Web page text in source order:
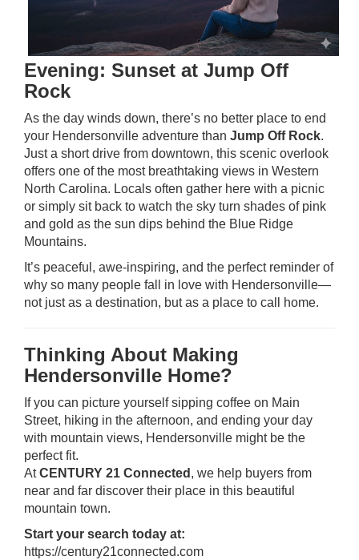
Evening: Sunset at Jump Off
Rock
As the day winds down, there’s no better place to end
your Hendersonville adventure than Jump Off Rock.
Just a short drive from downtown, this scenic overlook
offers one of the most breathtaking views in Western
North Carolina. Locals often gather here with a picnic
or simply sit back to watch the sky turn shades of pink
and gold as the sun dips behind the Blue Ridge
Mountains.
It’s peaceful, awe-inspiring, and the perfect reminder of
why so many people fall in love with Hendersonville—
not just as a destination, but as a place to call home.
Thinking About Making
Hendersonville Home?
If you can picture yourself sipping coffee on Main
Street, hiking in the afternoon, and ending your day
with mountain views, Hendersonville might be the
perfect fit.
AtCENTURY 21 Connected , we help buyers from
near and far discover their place in this beautiful
mountain town.
Start your search today at:
https://century21connected.com